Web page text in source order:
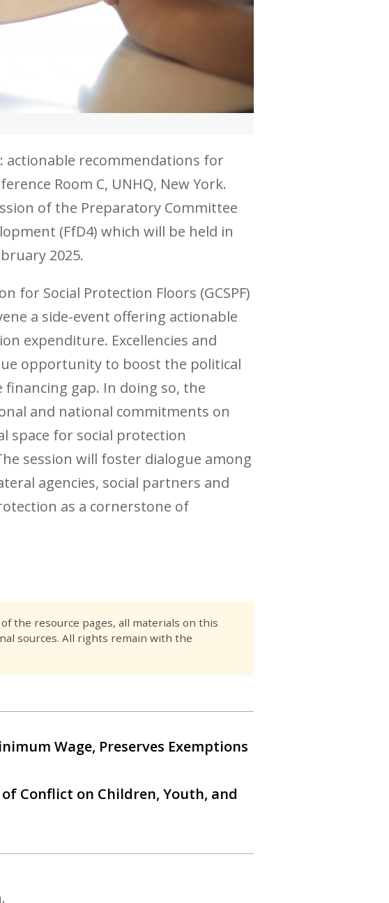
actionable recommendations for
Room C, UNHQ, New York.
of the Preparatory Committee
(FfD4) which will be held in
2025.
for Social Protection Floors (GCSPF)
a side-event offering actionable
expenditure. Excellencies and
opportunity to boost the political
gap. In doing so, the
and national commitments on
space for social protection
session will foster dialogue among
agencies, social partners and
as a cornerstone of
the resource pages, all materials on this
sources. All rights remain with the
Wage, Preserves Exemptions
Conflict on Children, Youth, and